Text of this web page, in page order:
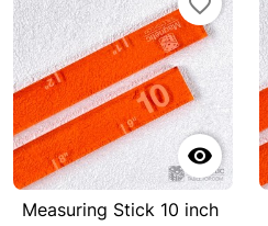

Measuring Stick 10 inch